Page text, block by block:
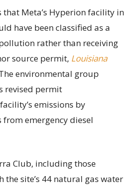
that Meta’s Hyperion facility in
have been classified as a
rather than receiving
source permit, Louisiana
environmental group
revised permit
emissions by
emergency diesel
Club, including those
the site’s 44 natural gas water